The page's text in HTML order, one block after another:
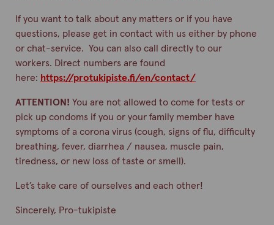
If you want to talk about any matters or if you have
questions, please get in contact with us either by phone
or chat-service. You can also call directly to our
workers. Direct numbers are found
here: https://protukipiste.fi/en/contact/
ATTENTION! You are not allowed to come for tests or
pick up condoms if you or your family member have
symptoms of a corona virus (cough, signs of flu, difficulty
breathing, fever, diarrhea / nausea, muscle pain,
tiredness, or new loss of taste or smell).
Let’s take care of ourselves and each other!
Sincerely, Pro-tukipiste